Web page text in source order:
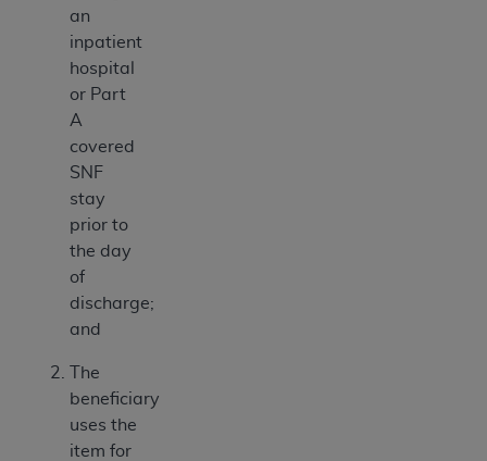
an
inpatient
hospital
or Part
A
covered
SNF
stay
prior to
the day
of
discharge;
and
The
beneficiary
uses the
item for